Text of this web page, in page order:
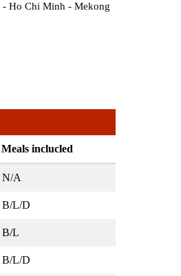
- Ho Chi Minh - Mekong
Meals inclucled
N/A
B/L/D
B/L
B/L/D